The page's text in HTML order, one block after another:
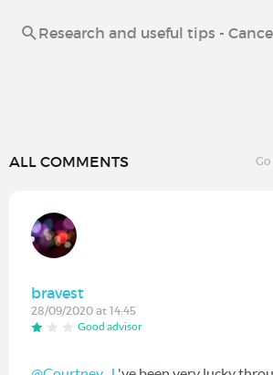
Research and useful tips -
ALL COMMENTS
bravest
28/09/2020 at 14:45
Good advisor